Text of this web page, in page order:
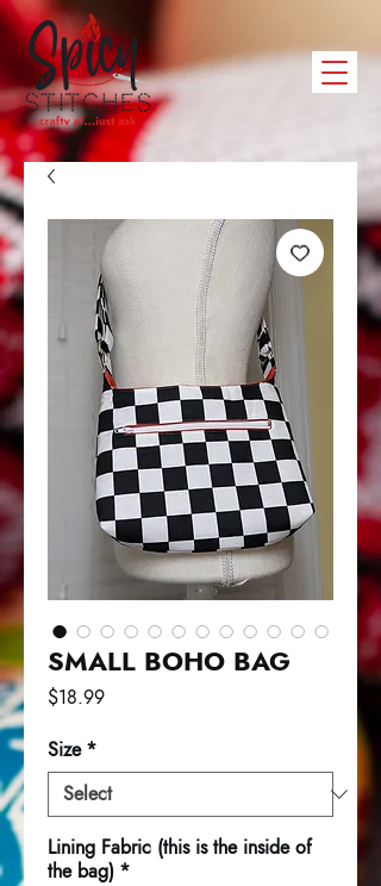
SMALL BOHO BAG
$18.99Price
Size *
Lining Fabric (this is the inside of
the bag) *